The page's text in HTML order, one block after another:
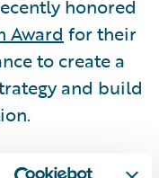
honored
Award for their
to create a
and build
its well-